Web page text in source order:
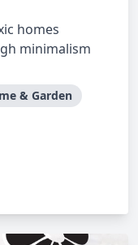
homes
minimalism
& Garden